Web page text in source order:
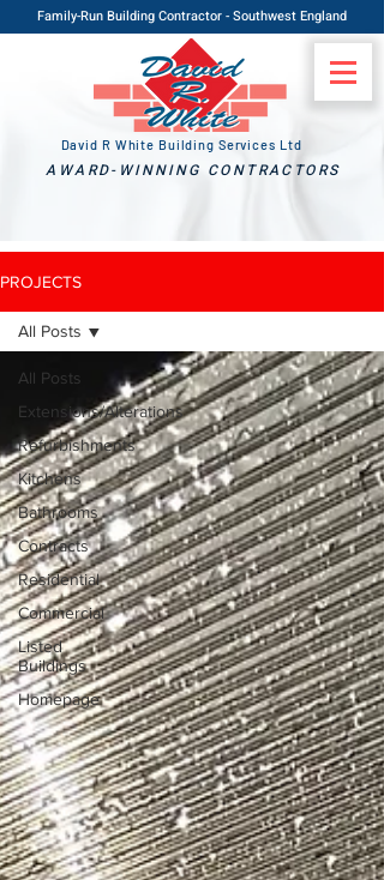
Family-Run Building Contractor - Southwest England
David R White Building Services Ltd
AWARD-WINNING CONTRACTORS
PROJECTS
All Posts
Extensions/Alterations
Refurbishments
Kitchens
Bathrooms
Contracts
Residential
Commercial
Listed
Buildings
Homepage
All Posts